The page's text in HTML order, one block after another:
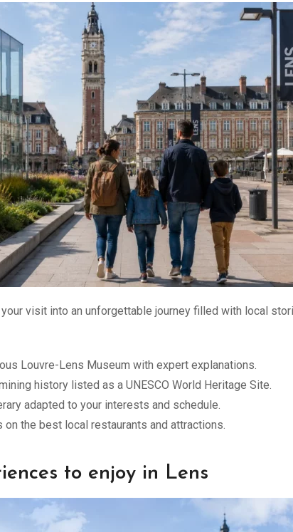
visit into an unforgettable journey filled with local
Louvre-Lens Museum with expert explanations.
history listed as a UNESCO World Heritage Site.
adapted to your interests and schedule.
the best local restaurants and attractions.
to enjoy in Lens